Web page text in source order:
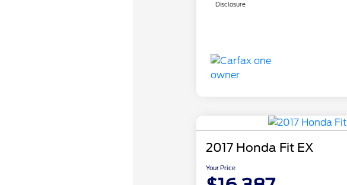
Disclosure
2017 Honda Fit EX
Your Price